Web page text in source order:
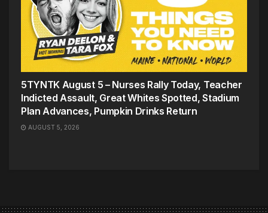
5TYNTK August 5 – Nurses Rally Today, Teacher
Indicted Assault, Great Whites Spotted, Stadium
Plan Advances, Pumpkin Drinks Return
AUGUST 5, 2026